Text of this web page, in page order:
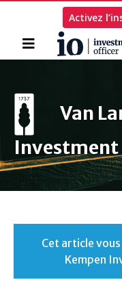
Accueil
Activez
Van
Cet article
Kempen